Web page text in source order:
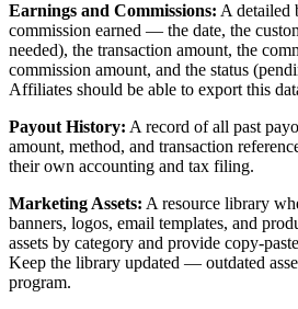
Earnings and Commissions: A detailed
commission earned — the date, the
needed), the transaction amount, the
commission amount, and the status
Affiliates should be able to export this
Payout History: A record of all past
amount, method, and transaction
their own accounting and tax filing.
Marketing Assets: A resource library
banners, logos, email templates, and
assets by category and provide copy-
Keep the library updated — outdated
program.